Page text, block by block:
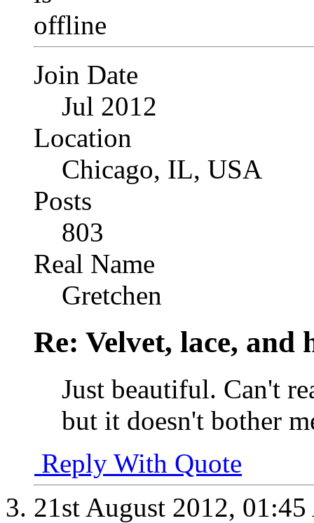
Join Date
Jul 2012
Location
Chicago, IL, USA
Posts
803
Real Name
Gretchen
Re: Velvet, lace, and
Just beautiful. Can't
but it doesn't bother
Reply With Quote
21st August 2012,